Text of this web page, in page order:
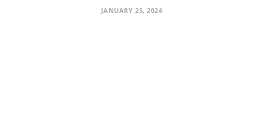
JANUARY 25, 2024